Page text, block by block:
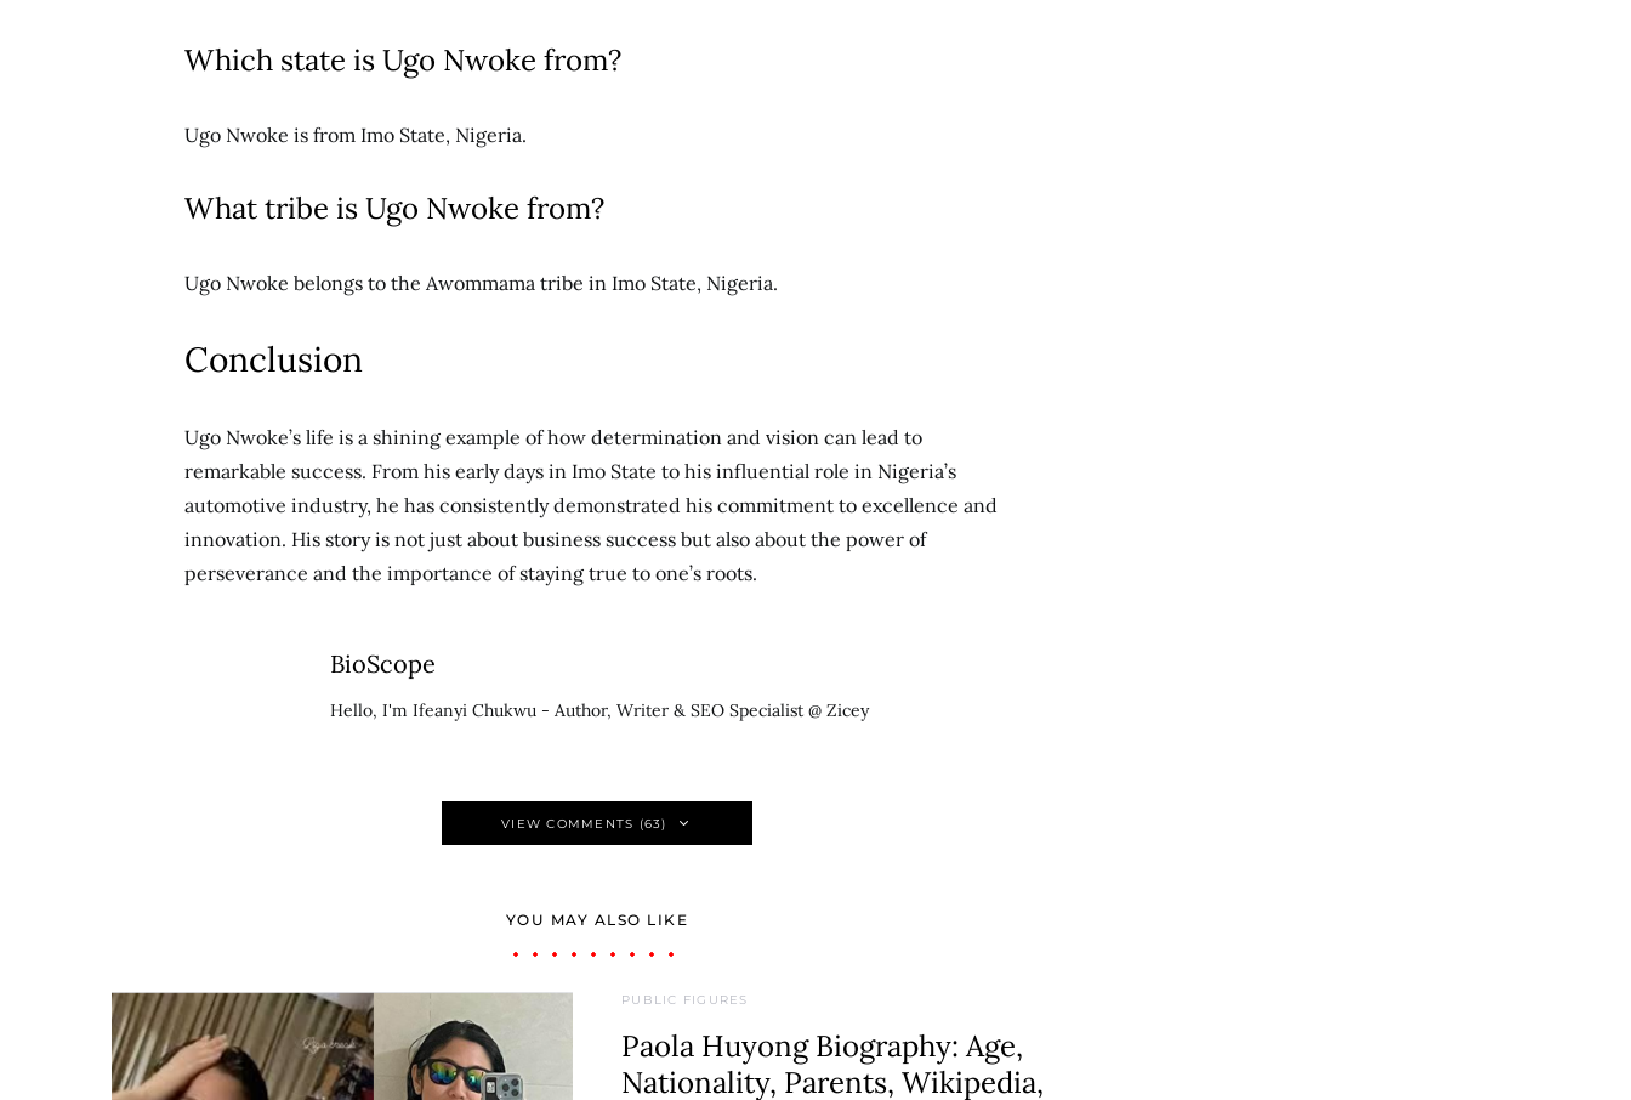
Which state is Ugo Nwoke from?
Ugo Nwoke is from Imo State, Nigeria.
What tribe is Ugo Nwoke from?
Ugo Nwoke belongs to the Awommama tribe in Imo State, Nigeria.
Conclusion
Ugo Nwoke’s life is a shining example of how determination and vision can lead to
remarkable success. From his early days in Imo State to his influential role in Nigeria’s
automotive industry, he has consistently demonstrated his commitment to excellence and
innovation. His story is not just about business success but also about the power of
perseverance and the importance of staying true to one’s roots.
BioScope
Hello, I'm Ifeanyi Chukwu - Author, Writer & SEO Specialist @ Zicey
VIEW COMMENTS (63)
YOU MAY ALSO LIKE
PUBLIC FIGURES
Paola Huyong Biography: Age,
Nationality, Parents, Wikipedia,